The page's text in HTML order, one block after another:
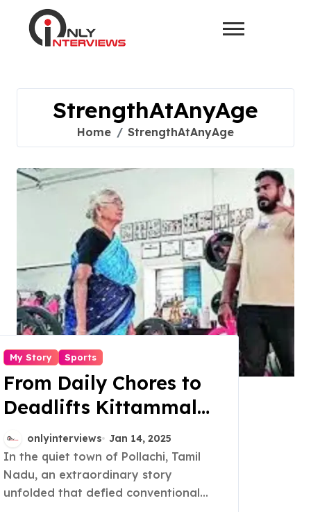
StrengthAtAnyAge
Home StrengthAtAnyAge
My Story Sports
From Daily Chores to
Deadlifts Kittammal
Redefines Strength at
82
onlyinterviews Jan 14, 2025
In the quiet town of Pollachi, Tamil
Nadu, an extraordinary story
unfolded that defied conventional...